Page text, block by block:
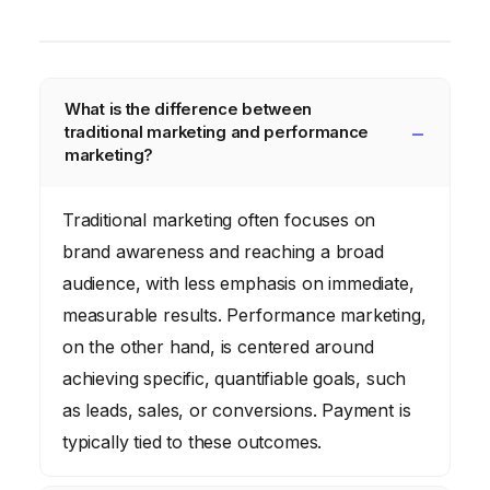
What is the difference between
traditional marketing and performance
marketing?
Traditional marketing often focuses on
brand awareness and reaching a broad
audience, with less emphasis on immediate,
measurable results. Performance marketing,
on the other hand, is centered around
achieving specific, quantifiable goals, such
as leads, sales, or conversions. Payment is
typically tied to these outcomes.